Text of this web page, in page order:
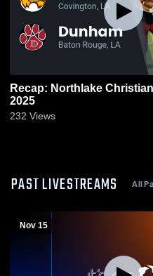
Recap: Northlake Christian vs. Dunham
2025
232 Views
PAST LIVESTREAMS All
Nov 15